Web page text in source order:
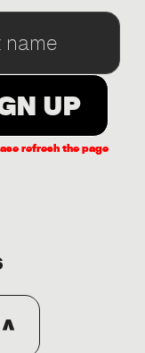
refresh the page